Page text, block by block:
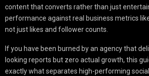
content that converts rather than just
performance against real business metrics
not just likes and follower counts.
If you have been burned by an agency that
looking reports but zero actual growth, this
exactly what separates high-performing